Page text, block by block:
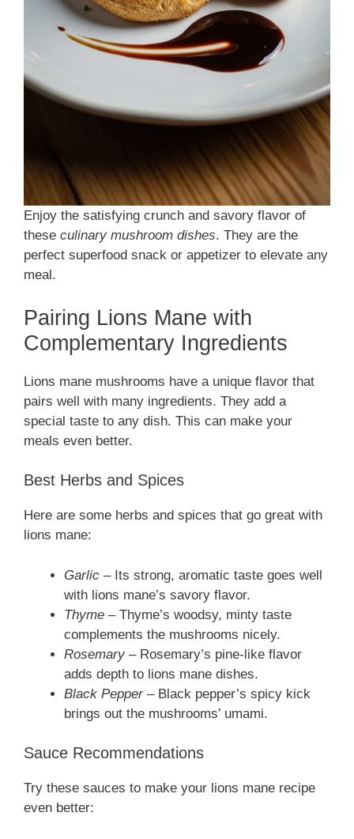
Enjoy the satisfying crunch and savory flavor of
these culinary mushroom dishes. They are the
perfect superfood snack or appetizer to elevate any
meal.
Pairing Lions Mane with
Complementary Ingredients
Lions mane mushrooms have a unique flavor that
pairs well with many ingredients. They add a
special taste to any dish. This can make your
meals even better.
Best Herbs and Spices
Here are some herbs and spices that go great with
lions mane:
Garlic – Its strong, aromatic taste goes well
with lions mane’s savory flavor.
Thyme – Thyme’s woodsy, minty taste
complements the mushrooms nicely.
Rosemary – Rosemary’s pine-like flavor
adds depth to lions mane dishes.
Black Pepper– Black pepper’s spicy kick
brings out the mushrooms’ umami.
Sauce Recommendations
Try these sauces to make your lions mane recipe
even better: